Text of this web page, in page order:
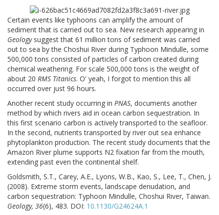
Certain events like typhoons can amplify the amount of
sediment that is carried out to sea. New research appearing in
Geologysuggest that 61 million tons of sediment was carried
out to sea by the Choshui River during Typhoon Mindulle, some
500,000 tons consisted of particles of carbon created during
chemical weathering. For scale 500,000 tons is the weight of
about 20 RMS Titanics. O' yeah, I forgot to mention this all
occurred over just 96 hours.
Another recent study occurring in PNAS, documents another
method by which rivers aid in ocean carbon sequestration. In
this first scenario carbon is actively transported to the seafloor.
In the second, nutrients transported by river out sea enhance
phytoplankton production. The recent study documents that the
Amazon River plume supports N2 fixation far from the mouth,
extending past even the continental shelf.
Goldsmith, S.T., Carey, A.E., Lyons, W.B., Kao, S., Lee, T., Chen, J.
(2008). Extreme storm events, landscape denudation, and
carbon sequestration: Typhoon Mindulle, Choshui River, Taiwan.
Geology, 36(6), 483. DOI: 10.1130/G24624A.1